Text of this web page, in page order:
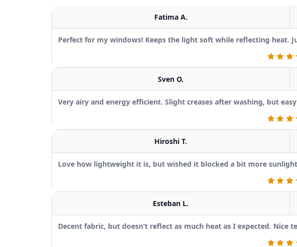
Fatima A.
Perfect for my windows! Keeps the light soft while reflecting heat.
Sven O.
Very airy and energy efficient. Slight creases after washing, but
Hiroshi T.
Love how lightweight it is, but wished it blocked a bit more
Esteban L.
Decent fabric, but doesn’t reflect as much heat as I expected. Nice